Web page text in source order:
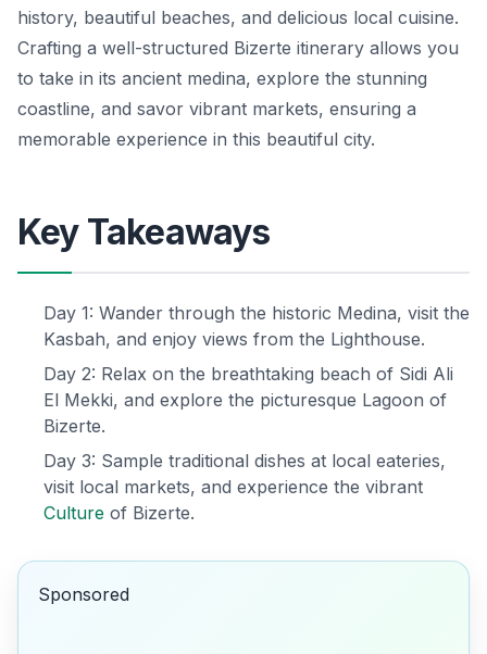
history, beautiful beaches, and delicious local cuisine.
Crafting a well-structured Bizerte itinerary allows you
to take in its ancient medina, explore the stunning
coastline, and savor vibrant markets, ensuring a
memorable experience in this beautiful city.
Key Takeaways
Day 1: Wander through the historic Medina, visit the
Kasbah, and enjoy views from the Lighthouse.
Day 2: Relax on the breathtaking beach of Sidi Ali
El Mekki, and explore the picturesque Lagoon of
Bizerte.
Day 3: Sample traditional dishes at local eateries,
visit local markets, and experience the vibrant
Culture of Bizerte.
Sponsored